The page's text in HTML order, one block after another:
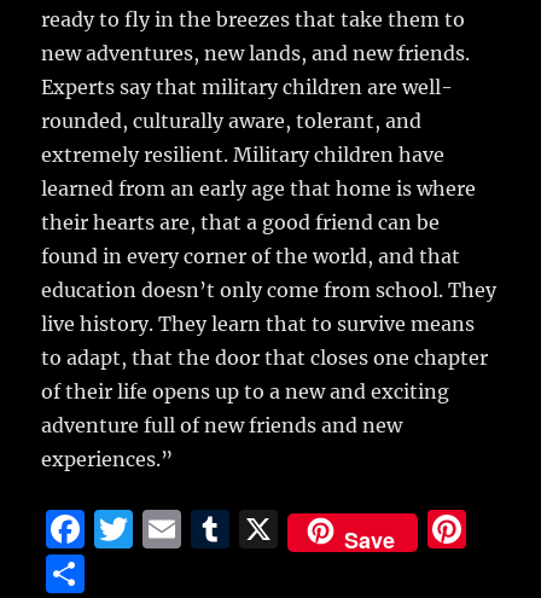
ready to fly in the breezes that take them to
new adventures, new lands, and new friends.
Experts say that military children are well-
rounded, culturally aware, tolerant, and
extremely resilient. Military children have
learned from an early age that home is where
their hearts are, that a good friend can be
found in every corner of the world, and that
education doesn’t only come from school. They
live history. They learn that to survive means
to adapt, that the door that closes one chapter
of their life opens up to a new and exciting
adventure full of new friends and new
experiences.”
F
T
E
T
X Save